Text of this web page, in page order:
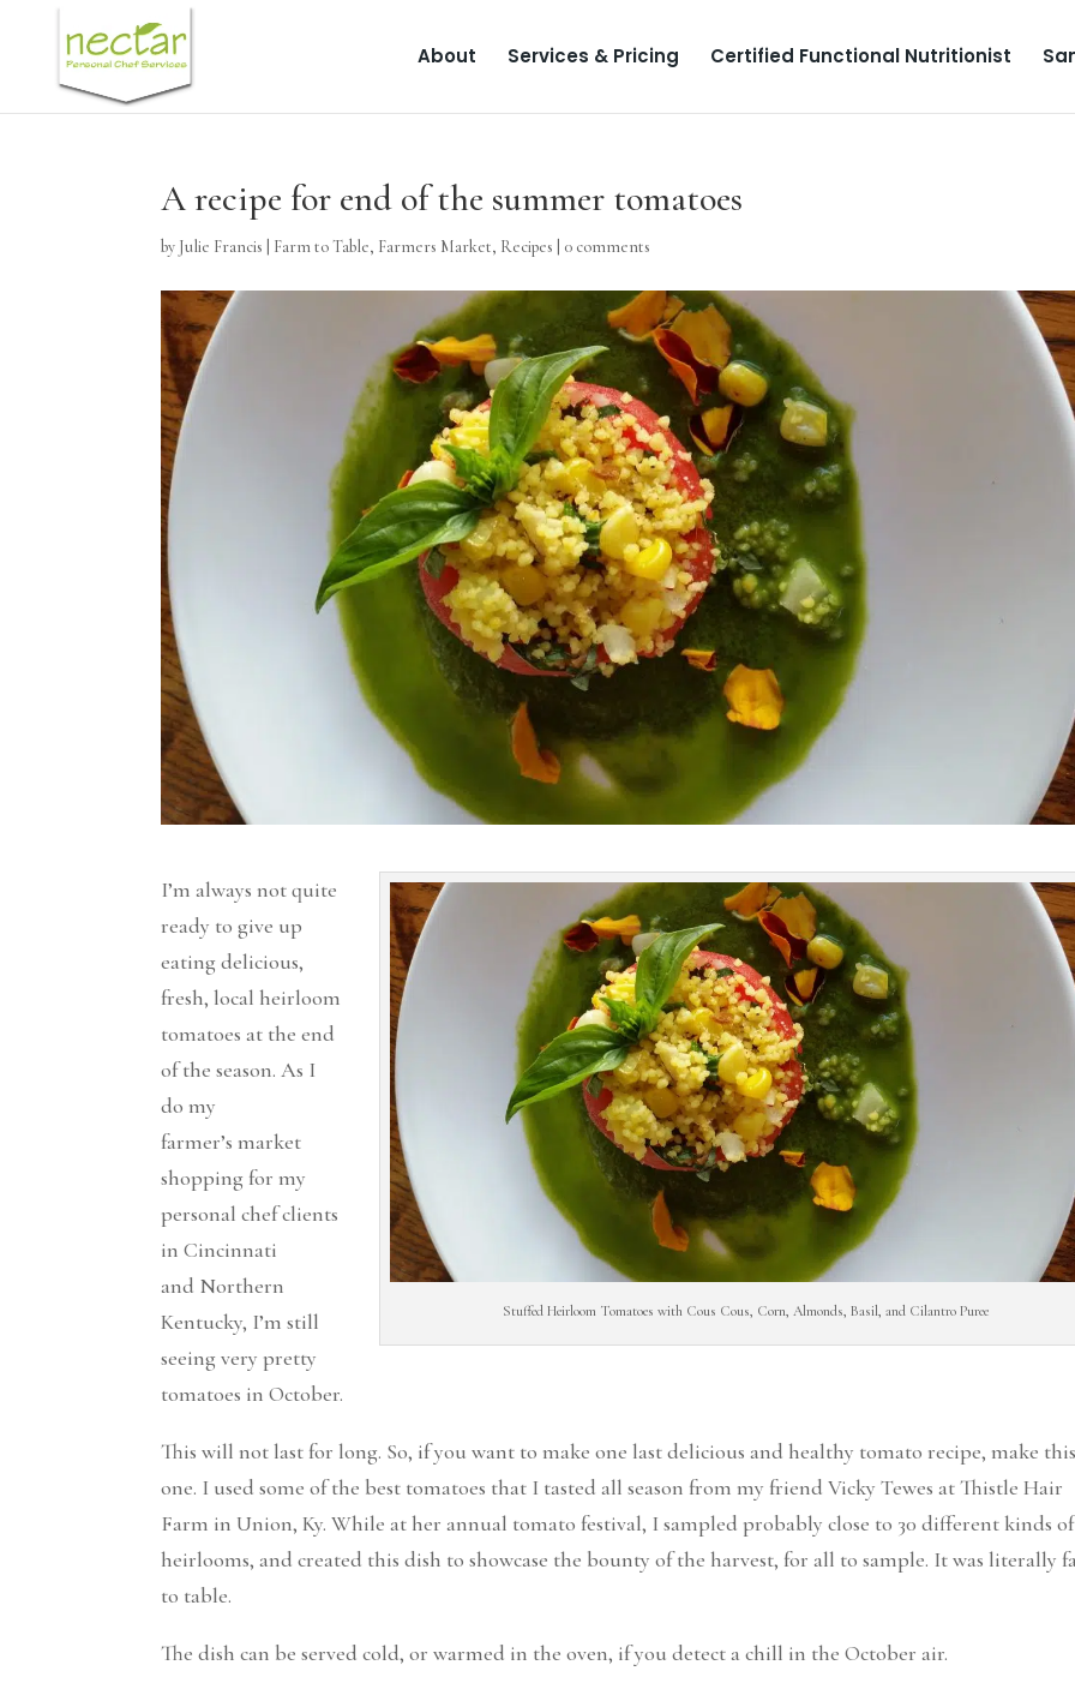
About Services & Pricing Certified Functional Nutritionist
A recipe for end of the summer tomatoes
by Julie Francis Farm to Table, Farmers Market, Recipes 0 comments
Stuffed Heirloom Tomatoes with Cous Cous, Corn, Almonds, Basil, and Cilantro Puree
I’m always not quite
ready to give up
eating delicious,
fresh, local heirloom
tomatoes at the end
of the season. As I
do my
farmer’s market
shopping for my
personal chef clients
in Cincinnati
and Northern
Kentucky, I’m still
seeing very pretty
tomatoes in October.
This will not last for long. So, if you want to make one last delicious and healthy tomato recipe, make
one. I used some of the best tomatoes that I tasted all season from my friend Vicky Tewes at Thistle Hair
Farm in Union, Ky. While at her annual tomato festival, I sampled probably close to 30 different kinds of
heirlooms, and created this dish to showcase the bounty of the harvest, for all to sample. It was literally
to table.
The dish can be served cold, or warmed in the oven, if you detect a chill in the October air.